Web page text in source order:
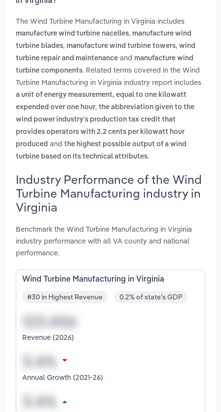
The Wind Turbine Manufacturing in Virginia includes
manufacture wind turbine nacelles, manufacture wind
turbine blades, manufacture wind turbine towers, wind
turbine repair and maintenance and manufacture wind
turbine components. Related terms covered in the Wind
Turbine Manufacturing in Virginia industry report includes
a unit of energy measurement, equal to one kilowatt
expended over one hour, the abbreviation given to the
wind power industry's production tax credit that
provides operators with 2.2 cents per kilowatt hour
produced and the highest possible output of a wind
turbine based on its technical attributes.
Industry Performance of the Wind
Turbine Manufacturing industry in
Virginia
Benchmark the Wind Turbine Manufacturing in Virginia
industry performance with all VA county and national
performance.
Wind Turbine Manufacturing in Virginia
#30 in Highest Revenue 0.2% of state's GDP
Revenue (2026)
Annual Growth (2021-26)